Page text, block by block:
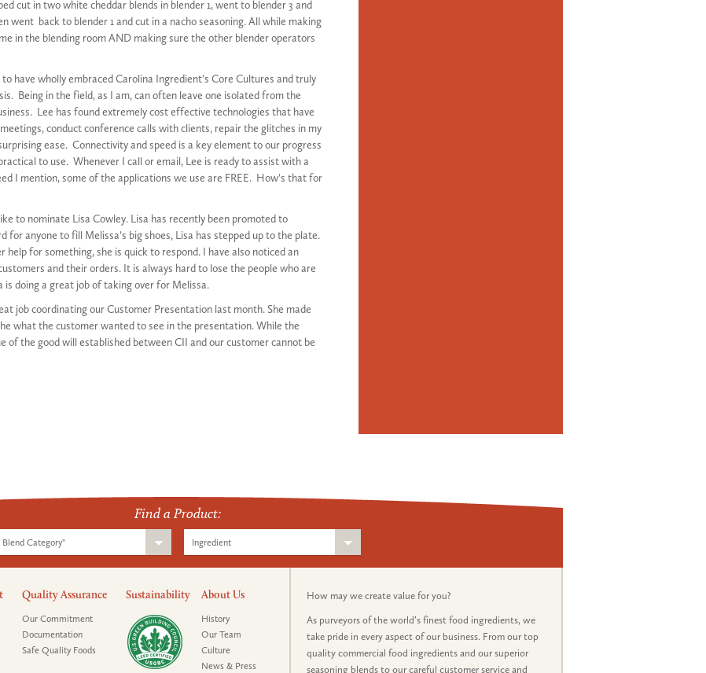
cut in two white cheddar blends in blender 1, went to blender 3 and
went back to blender 1 and cut in a nacho seasoning. All while making
in the blending room AND making sure the other blender operators
to have wholly embraced Carolina Ingredient’s Core Cultures and truly
Being in the field, as I am, can often leave one isolated from the
Lee has found extremely cost effective technologies that have
conduct conference calls with clients, repair the glitches in my
ease. Connectivity and speed is a key element to our progress
to use. Whenever I call or email, Lee is ready to assist with a
I mention, some of the applications we use are FREE. How’s that for
to nominate Lisa Cowley. Lisa has recently been promoted to
for anyone to fill Melissa’s big shoes, Lisa has stepped up to the plate.
help for something, she is quick to respond. I have also noticed an
and their orders. It is always hard to lose the people who are
is doing a great job of taking over for Melissa.
job coordinating our Customer Presentation last month. She made
what the customer wanted to see in the presentation. While the
of the good will established between CII and our customer cannot be
Find a Product:
Blend Category" Ingredient
Quality Assurance
Our Commitment
Documentation
Safe Quality Foods
Sustainability About Us
History
Our Team
Culture
News & Press
How may we create value for you?
As purveyors of the world’s finest food ingredients, we
take pride in every aspect of our business. From our top
quality commercial food ingredients and our superior
seasoning blends to our careful customer service and